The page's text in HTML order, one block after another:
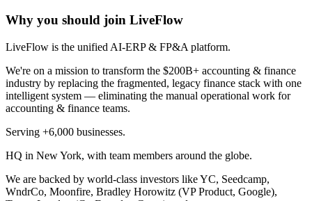
Why you should join LiveFlow
LiveFlow is the unified AI-ERP & FP&A platform.
We're on a mission to transform the $200B+ accounting & finance
industry by replacing the fragmented, legacy finance stack with one
intelligent system — eliminating the manual operational work for
accounting & finance teams.
Serving +6,000 businesses.
HQ in New York, with team members around the globe.
We are backed by world-class investors like YC, Seedcamp,
WndrCo, Moonfire, Bradley Horowitz (VP Product, Google),